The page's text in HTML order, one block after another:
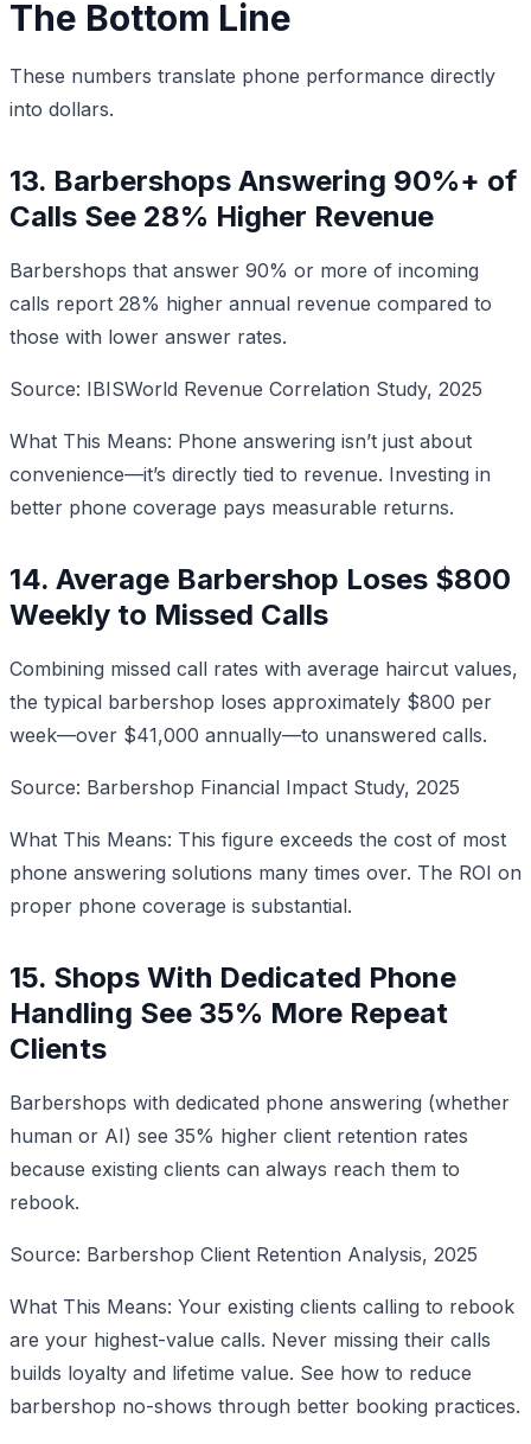
The Bottom Line
These numbers translate phone performance directly
into dollars.
13. Barbershops Answering 90%+ of
Calls See 28% Higher Revenue
Barbershops that answer 90% or more of incoming
calls report 28% higher annual revenue compared to
those with lower answer rates.
Source: IBISWorld Revenue Correlation Study, 2025
What This Means: Phone answering isn’t just about
convenience—it’s directly tied to revenue. Investing in
better phone coverage pays measurable returns.
14. Average Barbershop Loses $800
Weekly to Missed Calls
Combining missed call rates with average haircut values,
the typical barbershop loses approximately $800 per
week—over $41,000 annually—to unanswered calls.
Source: Barbershop Financial Impact Study, 2025
What This Means: This figure exceeds the cost of most
phone answering solutions many times over. The ROI on
proper phone coverage is substantial.
15. Shops With Dedicated Phone
Handling See 35% More Repeat
Clients
Barbershops with dedicated phone answering (whether
human or AI) see 35% higher client retention rates
because existing clients can always reach them to
rebook.
Source: Barbershop Client Retention Analysis, 2025
What This Means: Your existing clients calling to rebook
are your highest-value calls. Never missing their calls
builds loyalty and lifetime value. See how to reduce
barbershop no-shows through better booking practices.